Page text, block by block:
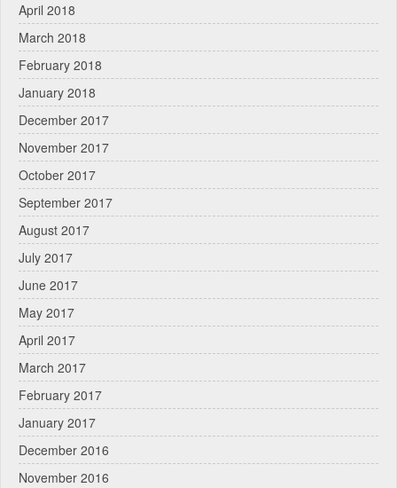
April 2018
March 2018
February 2018
January 2018
December 2017
November 2017
October 2017
September 2017
August 2017
July 2017
June 2017
May 2017
April 2017
March 2017
February 2017
January 2017
December 2016
November 2016